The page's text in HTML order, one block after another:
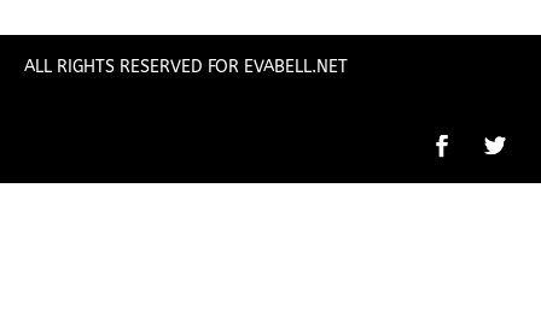
ALL RIGHTS RESERVED FOR EVABELL.NET